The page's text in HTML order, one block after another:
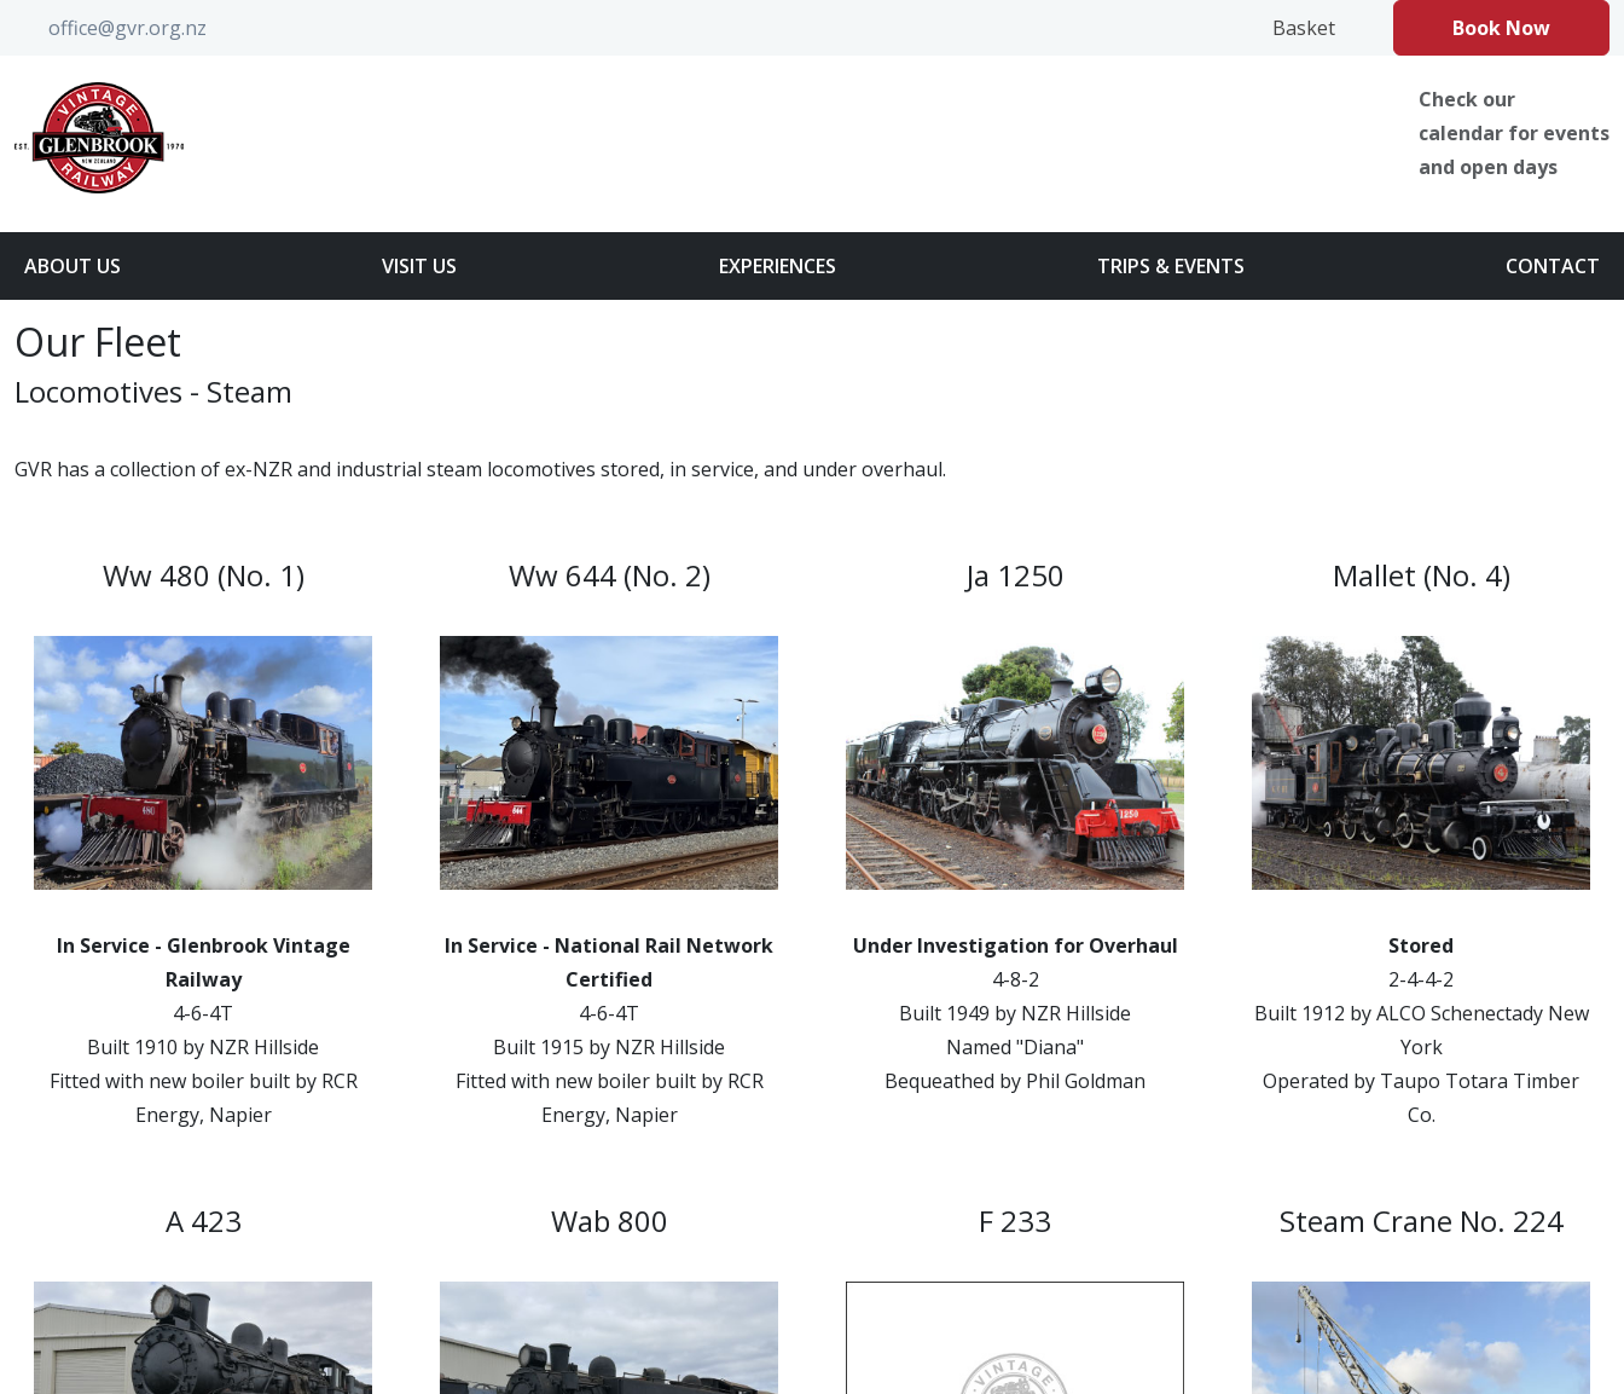
office@gvr.org.nz Basket Book Now
Check our
calendar for events
and open days
ABOUT US VISIT US EXPERIENCES TRIPS & EVENTS CONTACT
Our Fleet
Locomotives - Steam
GVR has a collection of ex-NZR and industrial steam locomotives stored, in service, and under overhaul.
Ww 480 (No. 1)
In Service - Glenbrook Vintage
Railway
4-6-4T
Built 1910 by NZR Hillside
Fitted with new boiler built by RCR
Energy, Napier
Ww 644 (No. 2)
In Service - National Rail Network
Certified
4-6-4T
Built 1915 by NZR Hillside
Fitted with new boiler built by RCR
Energy, Napier
Ja 1250
Under Investigation for Overhaul
4-8-2
Built 1949 by NZR Hillside
Named "Diana"
Bequeathed by Phil Goldman
Mallet (No. 4)
Stored
2-4-4-2
Built 1912 by ALCO Schenectady New
York
Operated by Taupo Totara Timber
Co.
A 423 Wab 800 F 233 Steam Crane No. 224